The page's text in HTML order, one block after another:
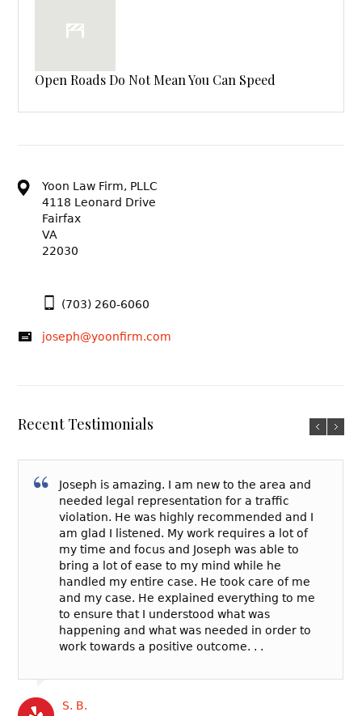
Open Roads Do Not Mean You Can Speed
Yoon Law Firm, PLLC
4118 Leonard Drive
Fairfax
VA
22030
(703) 260-6060
joseph@yoonfirm.com
Recent Testimonials
Joseph is amazing. I am new to the area and
needed legal representation for a traffic
violation. He was highly recommended and I
am glad I listened. My work requires a lot of
my time and focus and Joseph was able to
bring a lot of ease to my mind while he
handled my entire case. He took care of me
and my case. He explained everything to me
to ensure that I understood what was
happening and what was needed in order to
work towards a positive outcome. . .
S. B.